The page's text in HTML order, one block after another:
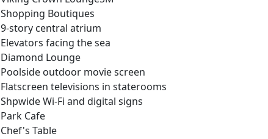
Shopping Boutiques
9-story central atrium
Elevators facing the sea
Diamond Lounge
Poolside outdoor movie screen
Flatscreen televisions in staterooms
Shpwide Wi-Fi and digital signs
Park Cafe
Chef's Table